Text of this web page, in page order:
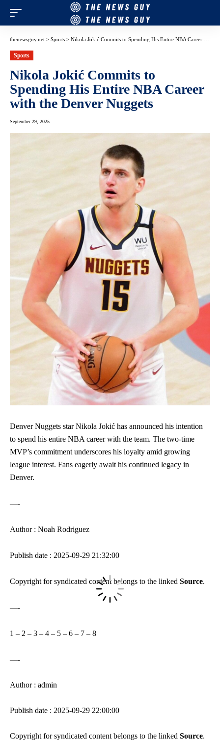
thenewsguy.net > Sports > Nikola Jokić Commits to Spending His Entire NBA Career with the Denver Nuggets
Sports
Nikola Jokić Commits to
Spending His Entire NBA Career
with the Denver Nuggets
September 29, 2025
Denver Nuggets star Nikola Jokić has announced his intention
to spend his entire NBA career with the team. The two-time
MVP’s commitment underscores his loyalty amid growing
league interest. Fans eagerly await his continued legacy in
Denver.
—-
Author : Noah Rodriguez
Publish date : 2025-09-29 21:32:00
Copyright for syndicated content belongs to the linked Source.
—-
1 – 2 – 3 – 4 – 5 – 6 – 7 – 8
—-
Author : admin
Publish date : 2025-09-29 22:00:00
Copyright for syndicated content belongs to the linked Source.